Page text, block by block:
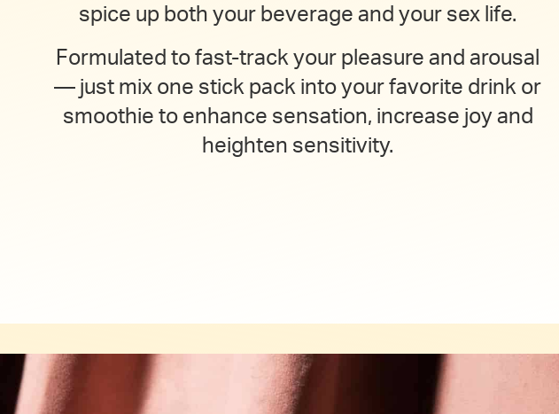
spice up both your beverage and your sex life.
Formulated to fast-track your pleasure and arousal
— just mix one stick pack into your favorite drink or
smoothie to enhance sensation, increase joy and
heighten sensitivity.